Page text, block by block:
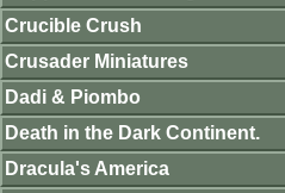
Crucible Crush
Crusader Miniatures
Dadi & Piombo
Death in the Dark Continent.
Dracula's America